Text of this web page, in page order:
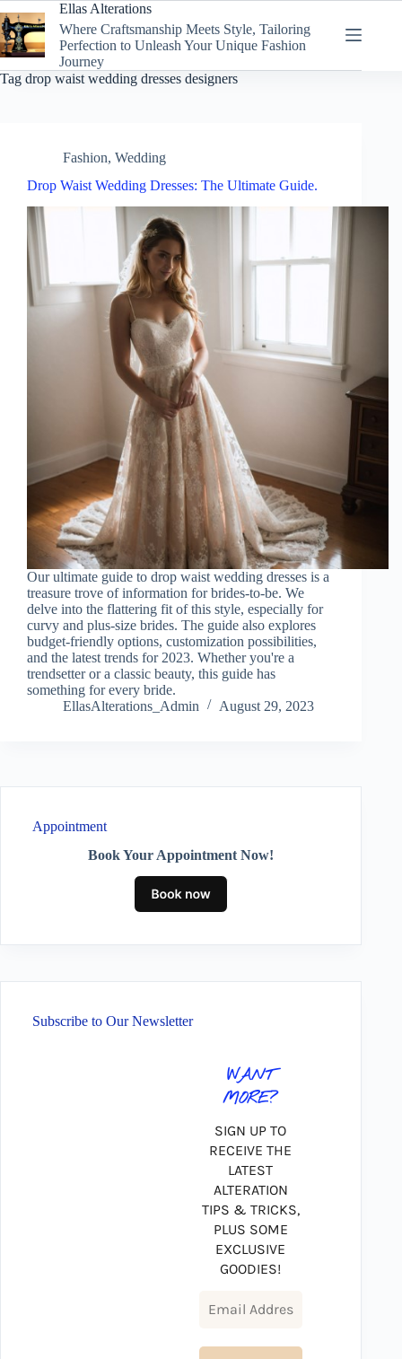
to
content
Ellas Alterations
Where Craftsmanship Meets Style, Tailoring
Perfection to Unleash Your Unique Fashion
Journey
Tag drop waist wedding dresses designers
Fashion, Wedding
Drop Waist Wedding Dresses: The Ultimate Guide.
Our ultimate guide to drop waist wedding dresses is a
treasure trove of information for brides-to-be. We
delve into the flattering fit of this style, especially for
curvy and plus-size brides. The guide also explores
budget-friendly options, customization possibilities,
and the latest trends for 2023. Whether you're a
trendsetter or a classic beauty, this guide has
something for every bride.
EllasAlterations_Admin
August 29, 2023
Appointment
Book Your Appointment Now!
Subscribe to Our Newsletter
WANT
MORE?
SIGN UP TO
RECEIVE THE
LATEST
ALTERATION
TIPS & TRICKS,
PLUS SOME
EXCLUSIVE
GOODIES!